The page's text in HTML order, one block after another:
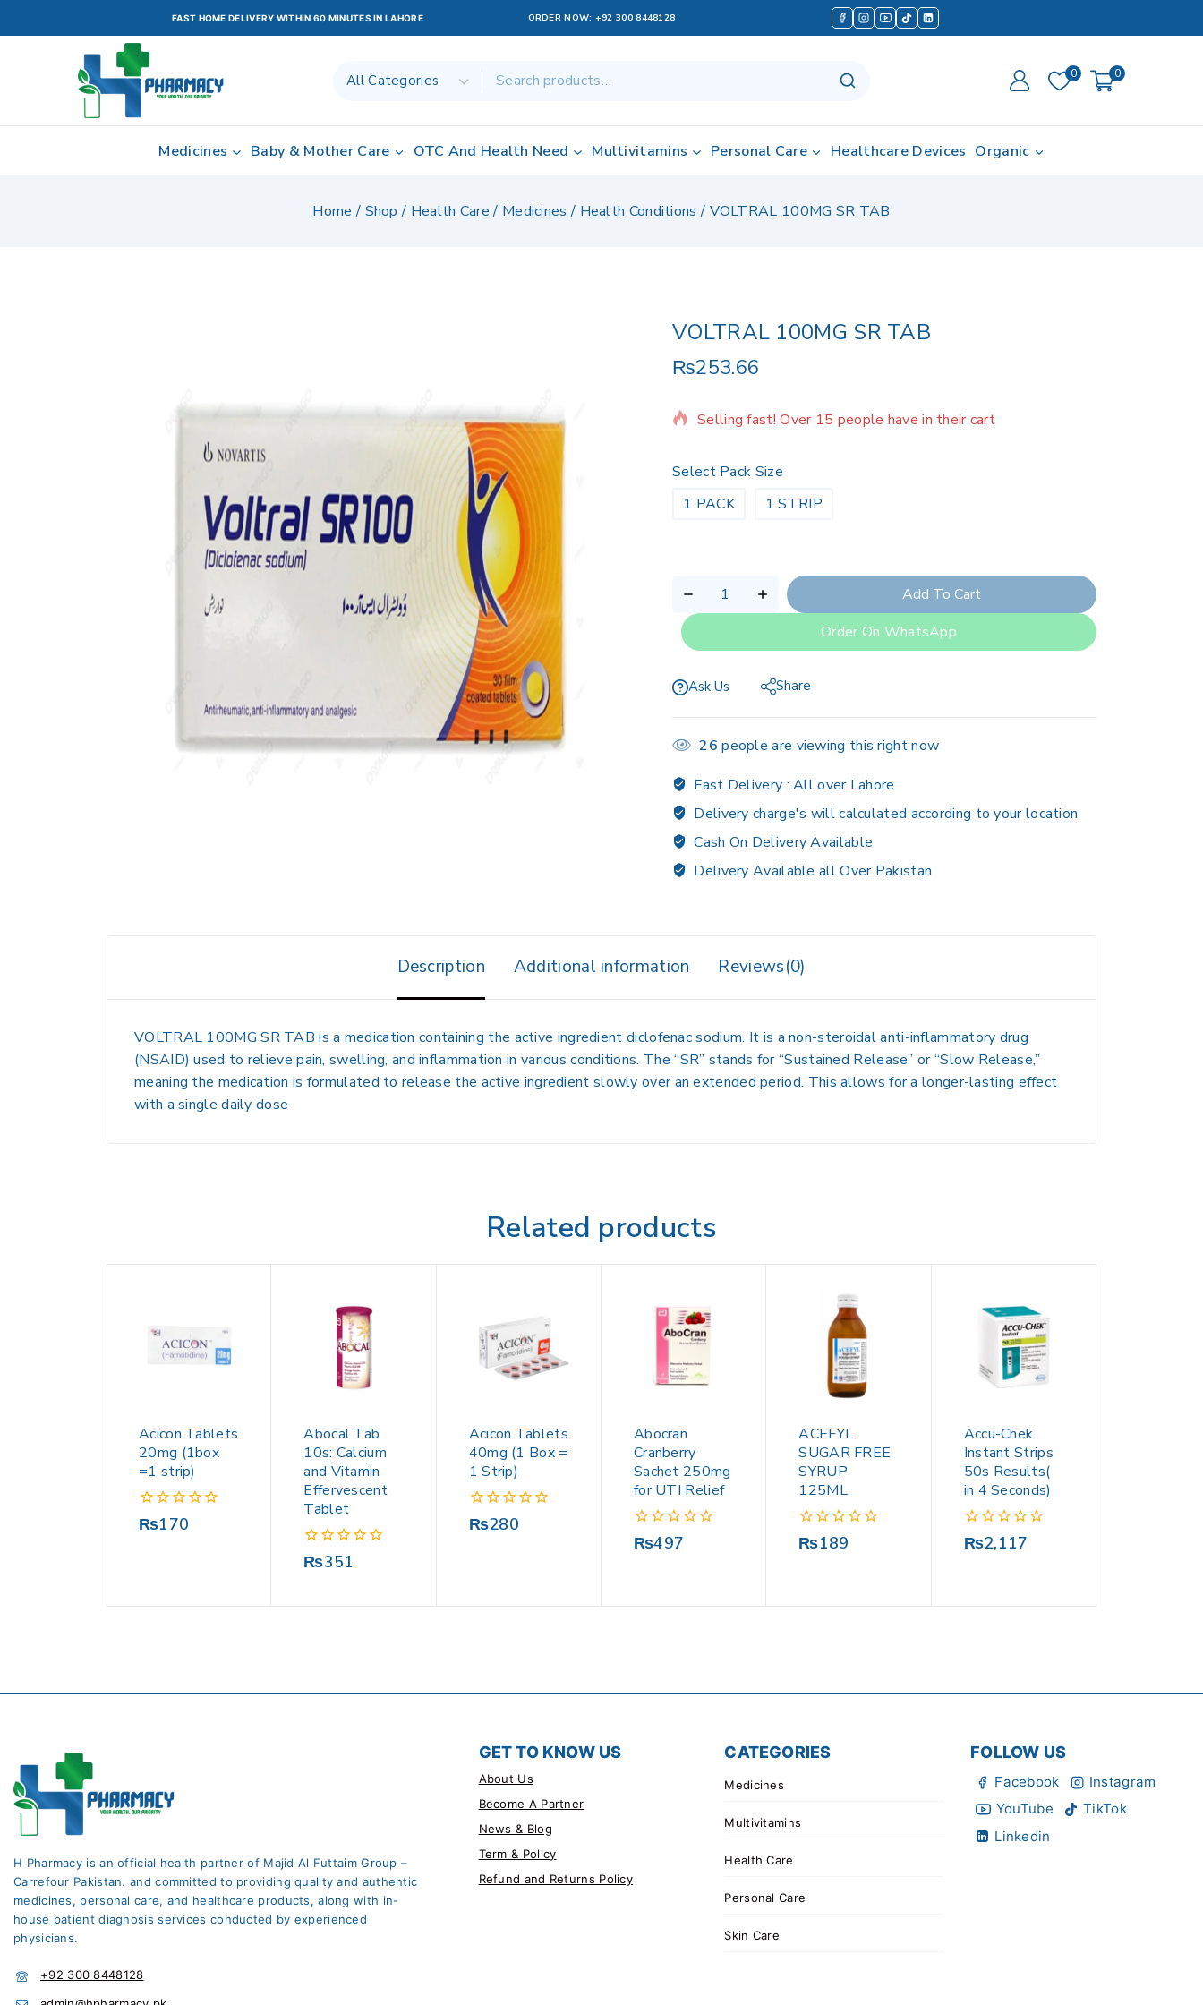
FAST HOME DELIVERY WITHIN 60 MINUTES IN LAHORE ORDER NOW: +92 300 8448128
0 0
Medicines Baby & Mother Care OTC And Health Need Multivitamins Personal Care Healthcare Devices Organic
Home / Shop / Health Care / Medicines / Health Conditions / VOLTRAL 100MG SR TAB
VOLTRAL 100MG SR TAB
₨253.66
13 products sold in last 7 hours
Selling fast! Over 15 people have in their cart
Select Pack Size
1 PACK
1 STRIP
Add To Cart
Order On WhatsApp
Ask Us Share
26 people are viewing this right now
Fast Delivery :All over Lahore
Delivery charge's will calculated according to your location
Cash On Delivery Available
Delivery Available all Over Pakistan
Description Additional information Reviews(0)
VOLTRAL 100MG SR TAB is a medication containing the active ingredient diclofenac sodium. It is a non-steroidal anti-inflammatory drug
(NSAID) used to relieve pain, swelling, and inflammation in various conditions. The “SR” stands for “Sustained Release” or “Slow Release,”
meaning the medication is formulated to release the active ingredient slowly over an extended period. This allows for a longer-lasting effect
with a single daily dose
Related products
Acicon Tablets
20mg (1box
=1 strip)
0
₨170
Abocal Tab
10s: Calcium
and Vitamin
Effervescent
Tablet
0
₨351
Acicon Tablets
40mg (1 Box =
1 Strip)
0
₨280
Abocran
Cranberry
Sachet 250mg
for UTI Relief
0
₨497
ACEFYL
SUGAR FREE
SYRUP
125ML
0
₨189
Accu-Chek
Instant Strips
50s Results(
in 4 Seconds)
0
₨2,117
H Pharmacy is an official health partner of Majid Al Futtaim Group –
Carrefour Pakistan. and committed to providing quality and authentic
medicines, personal care, and healthcare products, along with in-
house patient diagnosis services conducted by experienced
physicians.
+92 300 8448128
GET TO KNOW US
About Us
Become A Partner
News & Blog
Term & Policy
Refund and Returns Policy
CATEGORIES
Medicines
Multivitamins
Health Care
Personal Care
Skin Care
FOLLOW US
Facebook
Instagram
YouTube
TikTok
Linkedin